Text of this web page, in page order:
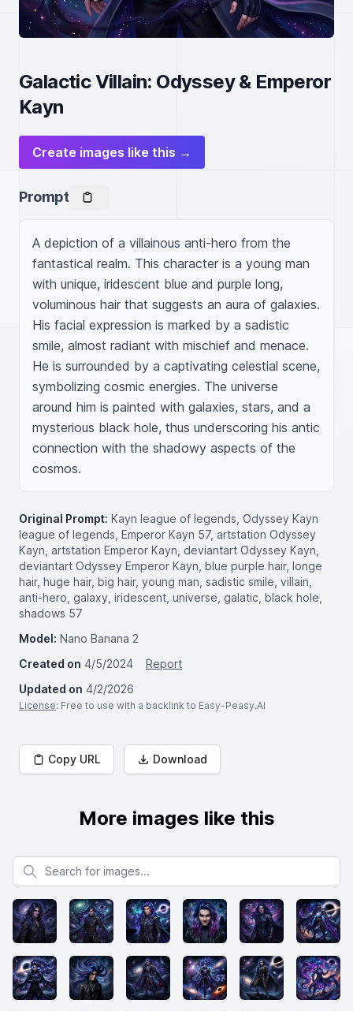
Galactic Villain: Odyssey & Emperor
Kayn
Create images like this →
Prompt
A depiction of a villainous anti-hero from the
fantastical realm. This character is a young man
with unique, iridescent blue and purple long,
voluminous hair that suggests an aura of galaxies.
His facial expression is marked by a sadistic
smile, almost radiant with mischief and menace.
He is surrounded by a captivating celestial scene,
symbolizing cosmic energies. The universe
around him is painted with galaxies, stars, and a
mysterious black hole, thus underscoring his antic
connection with the shadowy aspects of the
cosmos.
Original Prompt: Kayn league of legends, Odyssey Kayn
league of legends, Emperor Kayn 57, artstation Odyssey
Kayn, artstation Emperor Kayn, deviantart Odyssey Kayn,
deviantart Odyssey Emperor Kayn, blue purple hair, longe
hair, huge hair, big hair, young man, sadistic smile, villain,
anti-hero, galaxy, iridescent, universe, galatic, black hole,
shadows 57
Model: Nano Banana 2
Created on 4/5/2024
Report
Updated on 4/2/2026
License: Free to use with a backlink to Easy-Peasy.AI
Copy URL Download
More images like this
Search for images